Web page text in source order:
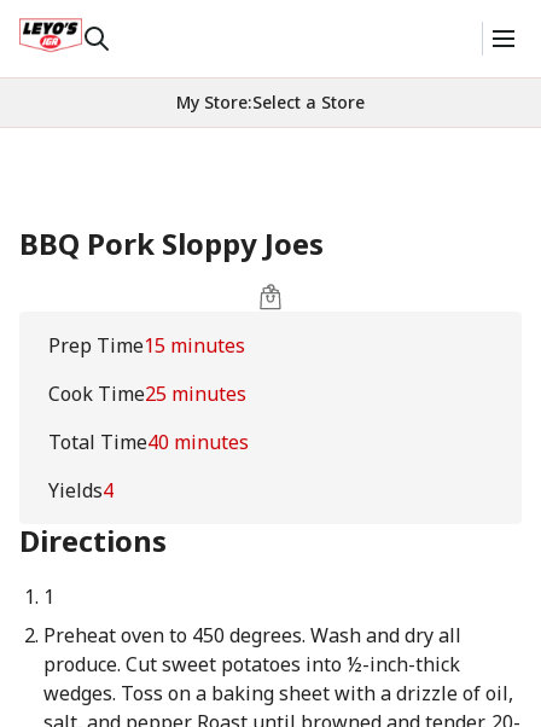
My Store:Select a Store
BBQ Pork Sloppy Joes
Prep Time15 minutes
Cook Time25 minutes
Total Time40 minutes
Yields4
Directions
1
Preheat oven to 450 degrees. Wash and dry all
produce. Cut sweet potatoes into ½-inch-thick
wedges. Toss on a baking sheet with a drizzle of oil,